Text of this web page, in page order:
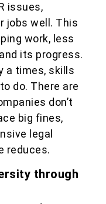
issues,
jobs well. This
work, less
its progress.
a times, skills
do. There are
don’t
big fines,
legal
reduces.
through